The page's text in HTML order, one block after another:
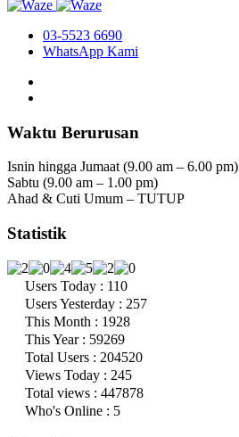
03-5523 6690
WhatsApp Kami
Waktu Berurusan
Isnin hingga Jumaat (9.00 am – 6.00 pm)
Sabtu (9.00 am – 1.00 pm)
Ahad & Cuti Umum – TUTUP
Statistik
Users Today : 110
Users Yesterday : 257
This Month : 1928
This Year : 59269
Total Users : 204520
Views Today : 245
Total views : 447878
Who's Online : 5